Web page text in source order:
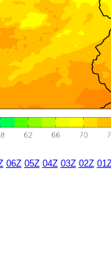
06Z 05Z 04Z 03Z 02Z